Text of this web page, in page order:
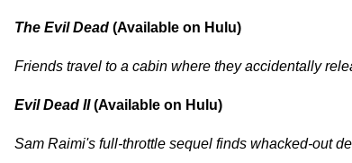
The Evil Dead (Available on Hulu)
Friends travel to a cabin where they accidentally
Evil Dead II(Available on Hulu)
Sam Raimi's full-throttle sequel finds whacked-out